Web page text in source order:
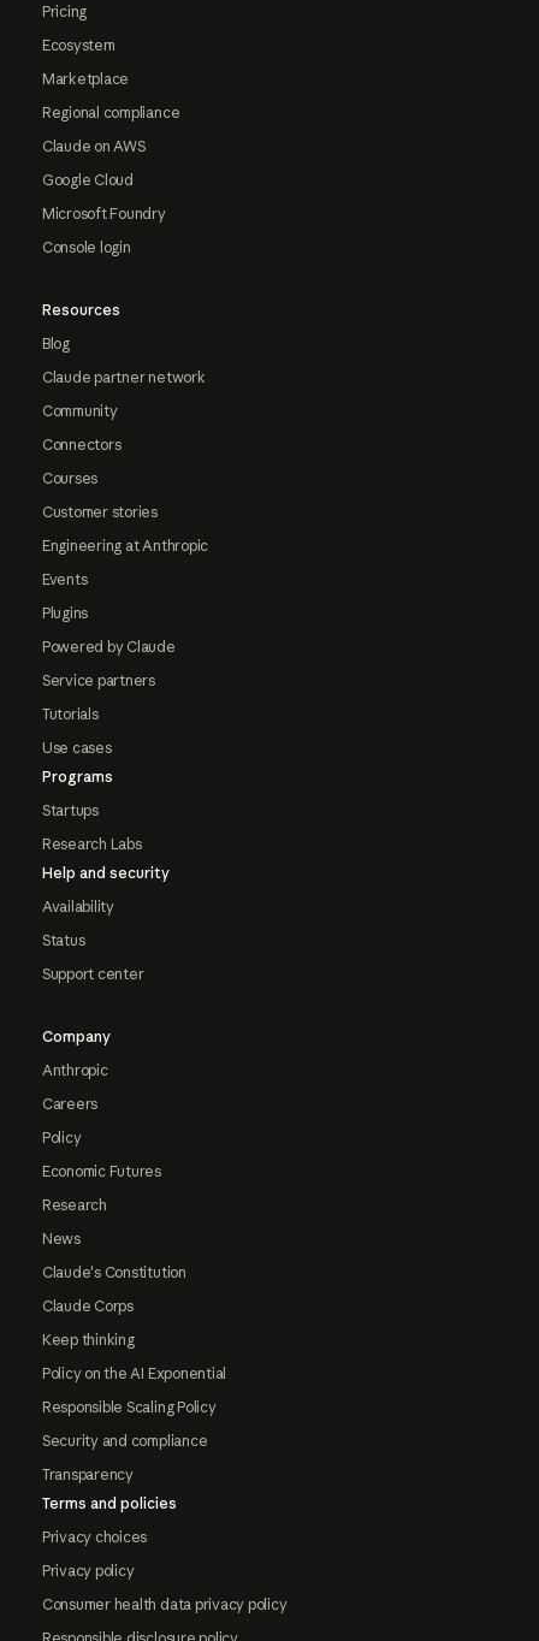
Pricing
Ecosystem
Marketplace
Regional compliance
Claude on AWS
Google Cloud
Microsoft Foundry
Console login
Resources
Blog
Claude partner network
Community
Connectors
Courses
Customer stories
Engineering at Anthropic
Events
Plugins
Powered by Claude
Service partners
Tutorials
Use cases
Programs
Startups
Research Labs
Help and security
Availability
Status
Support center
Company
Anthropic
Careers
Policy
Economic Futures
Research
News
Claude's Constitution
Claude Corps
Keep thinking
Policy on the AI Exponential
Responsible Scaling Policy
Security and compliance
Transparency
Terms and policies
Privacy choices
Privacy policy
Consumer health data privacy policy